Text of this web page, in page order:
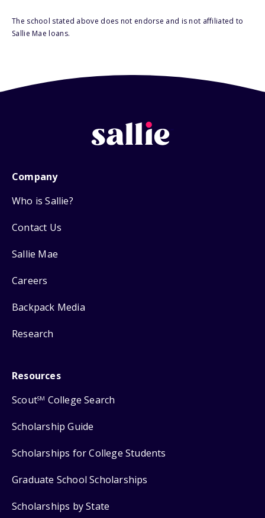
The school stated above does not endorse and is not affiliated to
Sallie Mae loans.
Company
Who is Sallie?
Contact Us
Sallie Mae
Careers
Backpack Media
Research
Resources
ScoutSM College Search
Scholarship Guide
Scholarships for College Students
Graduate School Scholarships
Scholarships by State